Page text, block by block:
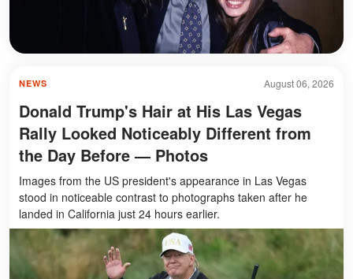
August 06, 2026
NEWS
Donald Trump's Hair at His Las Vegas
Rally Looked Noticeably Different from
the Day Before — Photos
Images from the US president's appearance in Las Vegas
stood in noticeable contrast to photographs taken after he
landed in California just 24 hours earlier.